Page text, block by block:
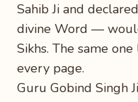
Sahib Ji and
divine Word —
Sikhs. The same
every page.
Guru Gobind Singh